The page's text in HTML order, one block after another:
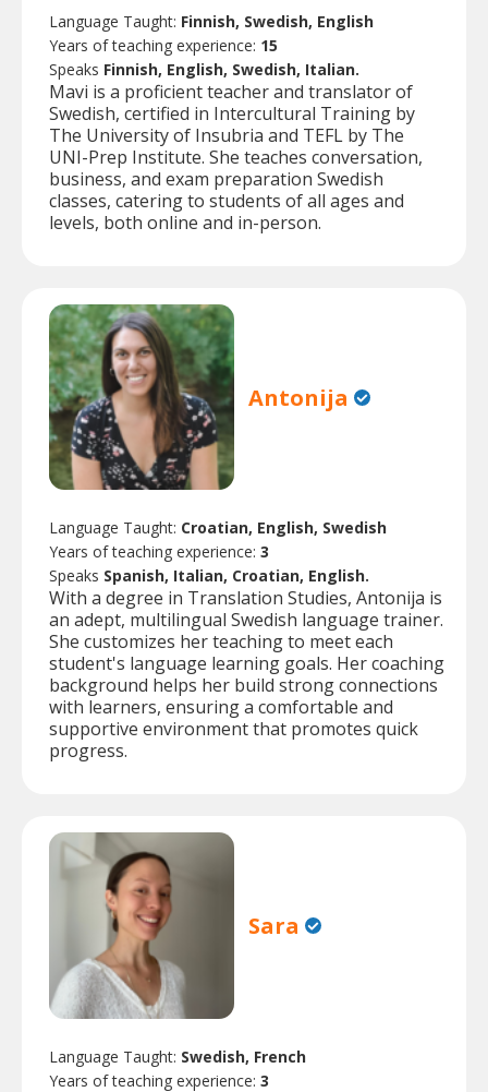
Language Taught: Finnish, Swedish, English
Years of teaching experience: 15
Speaks Finnish, English, Swedish, Italian.
Mavi is a proficient teacher and translator of
Swedish, certified in Intercultural Training by
The University of Insubria and TEFL by The
UNI-Prep Institute. She teaches conversation,
business, and exam preparation Swedish
classes, catering to students of all ages and
levels, both online and in-person.
Antonija
Language Taught: Croatian, English, Swedish
Years of teaching experience: 3
Speaks Spanish, Italian, Croatian, English.
With a degree in Translation Studies, Antonija is
an adept, multilingual Swedish language trainer.
She customizes her teaching to meet each
student's language learning goals. Her coaching
background helps her build strong connections
with learners, ensuring a comfortable and
supportive environment that promotes quick
progress.
Sara
Language Taught: Swedish, French
Years of teaching experience: 3